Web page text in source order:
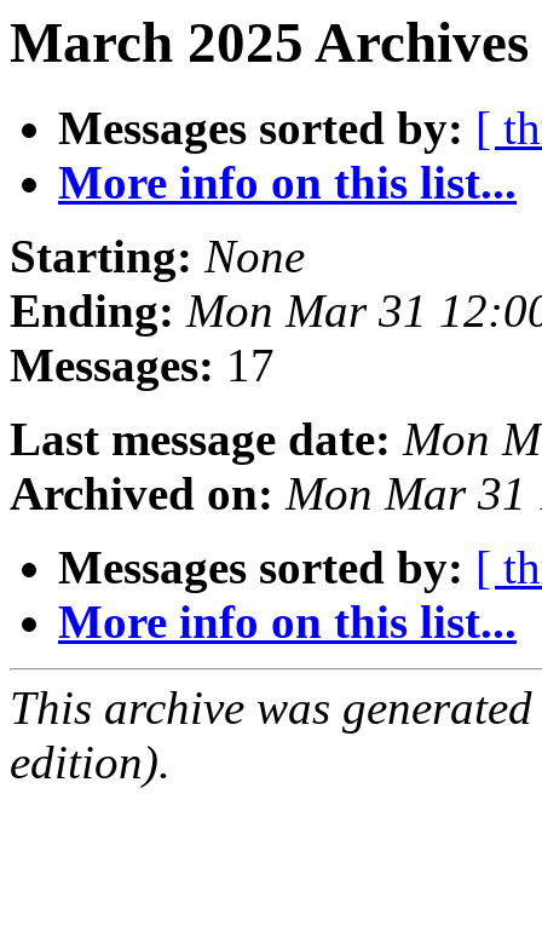
March 2025
Messages sorted by: [
More info on this list...
Starting: None
Ending: Mon Mar 31
Messages: 17
Last message date: Mon
Archived on: Mon Mar 31
Messages sorted by: [
More info on this list...
This archive was
edition).